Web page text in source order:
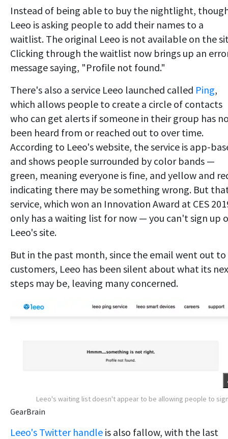
Instead of being able to buy the nightlight,
Leeo is asking people to add their names to a
waitlist. The original Leeo is not available on the
Clicking through the waitlist now brings up an
message saying, "Profile not found."
There's also a service Leeo launched called Ping,
which allows people to create a circle of contacts
who can get alerts if someone in their group has
been heard from or reached out to over time.
According to Leeo's website, the service is app-
and shows people surrounded by color bands —
green, meaning everyone is fine, and yellow and
indicating there may be something wrong. But
service, which won an Innovation Award at CES
only has a waiting list for now — you can't sign up
Leeo's site.
But in the past month, since the email went out to
customers, Leeo has been silent about what its
steps may be, leaving many concerned.
Leeo's waiting list doesn't appear to be allowing people to
GearBrain
Leeo's Twitter handle is also fallow, with the last